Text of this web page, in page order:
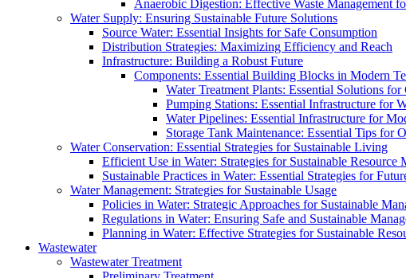
Anaerobic Digestion: Effective Waste Management
Water Supply: Ensuring Sustainable Future Solutions
Source Water: Essential Insights for Safe Consumption
Distribution Strategies: Maximizing Efficiency and Reach
Infrastructure: Building a Robust Future
Components: Essential Building Blocks in Modern
Water Treatment Plants: Essential Solutions for
Pumping Stations: Essential Infrastructure for
Water Pipelines: Essential Infrastructure for
Storage Tank Maintenance: Essential Tips for
Water Conservation: Essential Strategies for Sustainable Living
Efficient Use in Water: Strategies for Sustainable Resource
Sustainable Practices in Water: Essential Strategies for
Water Management: Strategies for Sustainable Usage
Policies in Water: Strategic Approaches for Sustainable
Regulations in Water: Ensuring Safe and Sustainable
Planning in Water: Effective Strategies for Sustainable
Wastewater
Wastewater Treatment